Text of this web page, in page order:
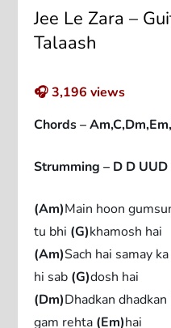
Jee Le Zara –
Talaash
🎧3,196 views
Chords –
Strumming – D D UUD
(Am)Main hoon
tu bhi (G)khamosh hai
(Am)Sach hai samay ka
hi sab (G)dosh hai
(Dm)Dhadkan dhadkan
gam rehta (Em)hai